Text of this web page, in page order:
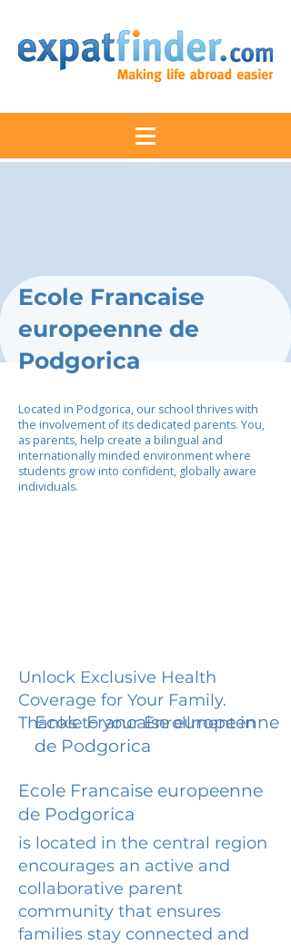
Ecole Francaise
europeenne de
Podgorica
Located in Podgorica, our school thrives with
the involvement of its dedicated parents. You,
as parents, help create a bilingual and
internationally minded environment where
students grow into confident, globally aware
individuals.
Unlock Exclusive Health
Coverage for Your Family.
Thanks to your Enrollment in
Ecole Francaise europeenne
de Podgorica
Ecole Francaise europeenne
de Podgorica
is located in the central region
encourages an active and
collaborative parent
community that ensures
families stay connected and